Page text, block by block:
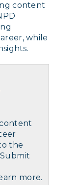
content
while
the
more.